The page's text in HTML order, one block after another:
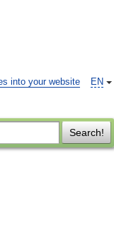
EN
into your website
Search!